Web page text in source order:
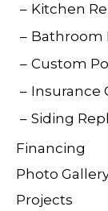
Kitchen
Bathroom
Custom
Insurance
Siding
Financing
Photo
Projects